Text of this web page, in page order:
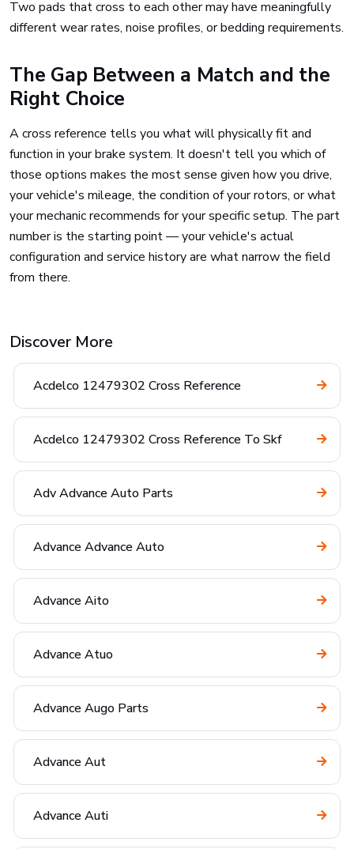
Two pads that cross to each other may have meaningfully
different wear rates, noise profiles, or bedding requirements.
The Gap Between a Match and the
Right Choice
A cross reference tells you what will physically fit and
function in your brake system. It doesn't tell you which of
those options makes the most sense given how you drive,
your vehicle's mileage, the condition of your rotors, or what
your mechanic recommends for your specific setup. The part
number is the starting point — your vehicle's actual
configuration and service history are what narrow the field
from there.
Discover More
Acdelco 12479302 Cross Reference
Acdelco 12479302 Cross Reference To Skf
Adv Advance Auto Parts
Advance Advance Auto
Advance Aito
Advance Atuo
Advance Augo Parts
Advance Aut
Advance Auti